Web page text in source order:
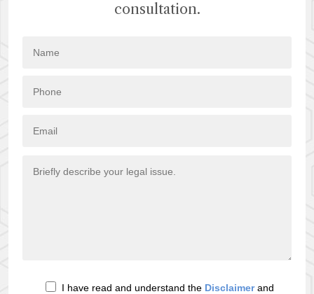
consultation.
I have read and understand the Disclaimerand